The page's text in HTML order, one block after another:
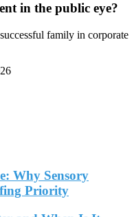
in the public eye?
family in corporate
Why Sensory
Priority